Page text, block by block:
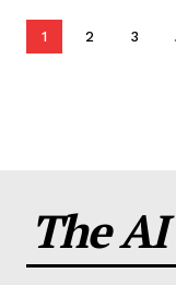
1 2 3
The